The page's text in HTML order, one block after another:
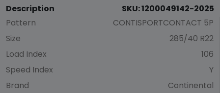
Description
SKU: 1200049142-2025
Pattern
CONTISPORTCONTACT 5P
Size
285/40 R22
Load Index
106
Speed Index
Y
Brand
Continental